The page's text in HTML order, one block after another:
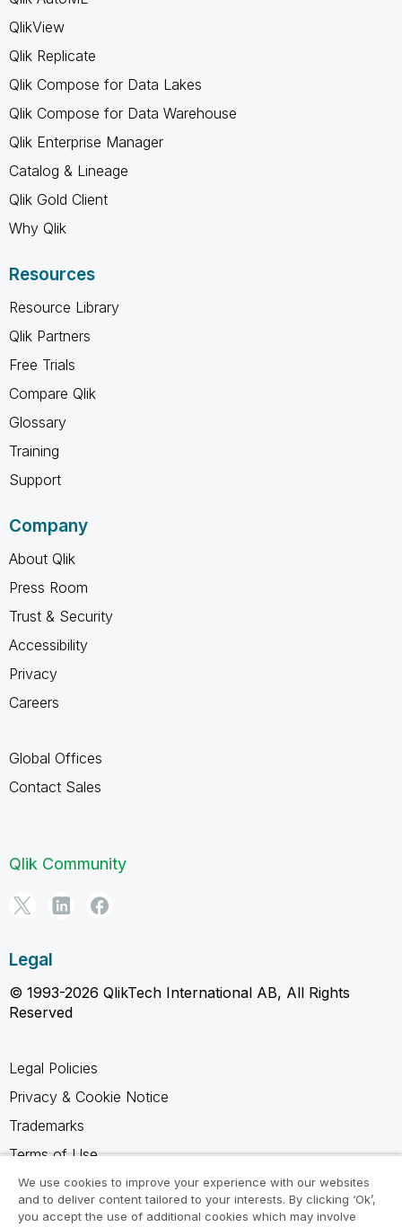
QlikView
Qlik Replicate
Qlik Compose for Data Lakes
Qlik Compose for Data Warehouse
Qlik Enterprise Manager
Catalog & Lineage
Qlik Gold Client
Why Qlik
Resources
Resource Library
Qlik Partners
Free Trials
Compare Qlik
Glossary
Training
Support
Company
About Qlik
Press Room
Trust & Security
Accessibility
Privacy
Careers
Global Offices
Contact Sales
Qlik Community
Legal
© 1993-2026 QlikTech International AB, All Rights
Reserved
Legal Policies
Privacy & Cookie Notice
Trademarks
Terms of Use
Legal Agreements
Product Terms
We use cookies to improve your experience with our websites
and to deliver content tailored to your interests. By clicking ‘Ok’,
you accept the use of additional cookies which may involve